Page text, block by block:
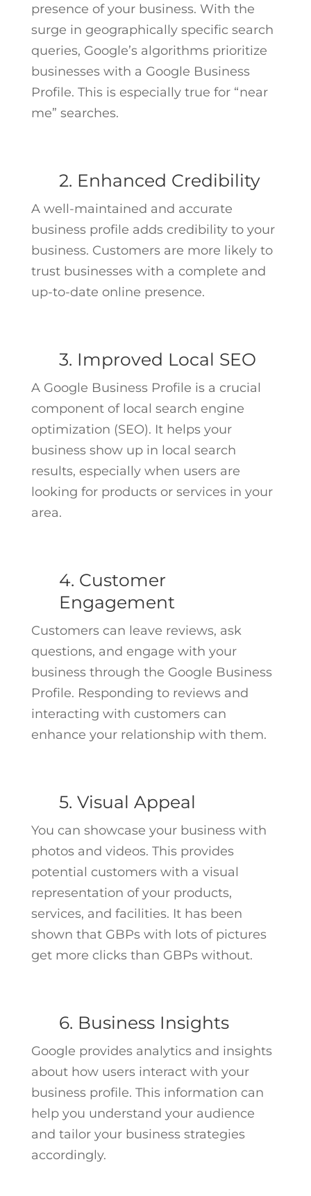
presence of your business. With the
surge in geographically specific search
queries, Google’s algorithms prioritize
businesses with a Google Business
Profile. This is especially true for “near
me” searches.
2. Enhanced Credibility
A well-maintained and accurate
business profile adds credibility to your
business. Customers are more likely to
trust businesses with a complete and
up-to-date online presence.
3. Improved Local SEO
A Google Business Profile is a crucial
component of local search engine
optimization (SEO). It helps your
business show up in local search
results, especially when users are
looking for products or services in your
area.
4. Customer
Engagement
Customers can leave reviews, ask
questions, and engage with your
business through the Google Business
Profile. Responding to reviews and
interacting with customers can
enhance your relationship with them.
5. Visual Appeal
You can showcase your business with
photos and videos. This provides
potential customers with a visual
representation of your products,
services, and facilities. It has been
shown that GBPs with lots of pictures
get more clicks than GBPs without.
6. Business Insights
Google provides analytics and insights
about how users interact with your
business profile. This information can
help you understand your audience
and tailor your business strategies
accordingly.